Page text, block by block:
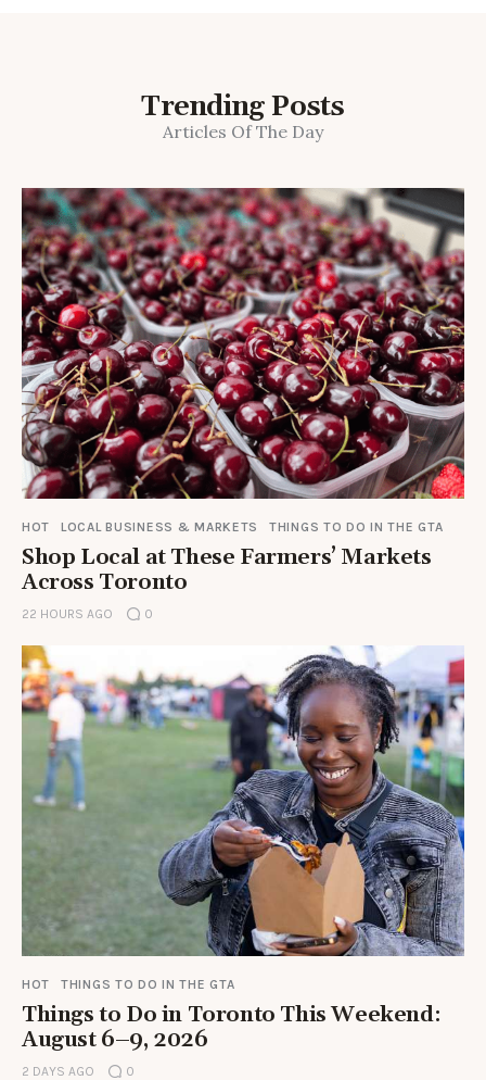
Trending Posts
Articles Of The Day
HOT LOCAL BUSINESS & MARKETS THINGS TO DO IN THE GTA
Shop Local at These Farmers’ Markets
Across Toronto
22 HOURS AGO 0
HOT THINGS TO DO IN THE GTA
Things to Do in Toronto This Weekend:
August 6–9, 2026
2 DAYS AGO 0